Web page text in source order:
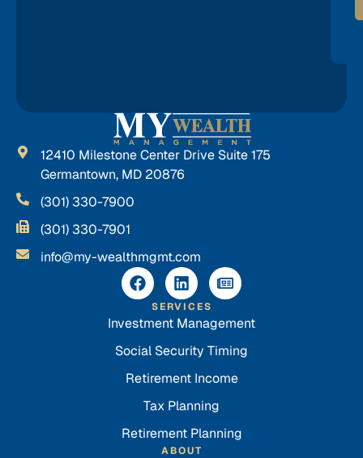
12410 Milestone Center Drive Suite 175
Germantown, MD 20876
(301) 330-7900
(301) 330-7901
info@my-wealthmgmt.com
SERVICES
Investment Management
Social Security Timing
Retirement Income
Tax Planning
Retirement Planning
ABOUT